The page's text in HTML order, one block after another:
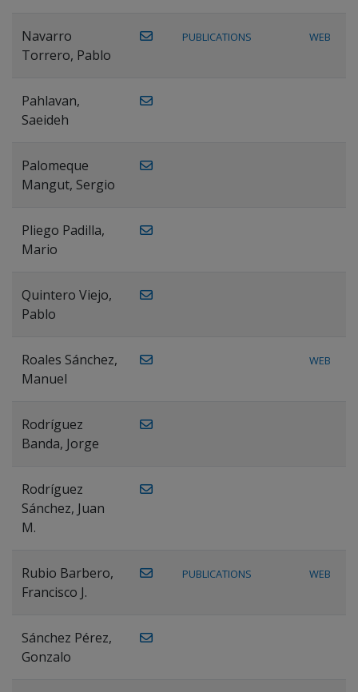
Navarro
Torrero, Pablo
PUBLICATIONS WEB
Pahlavan,
Saeideh
Palomeque
Mangut, Sergio
Pliego Padilla,
Mario
Quintero Viejo,
Pablo
Roales Sánchez,
Manuel
WEB
Rodríguez
Banda, Jorge
Rodríguez
Sánchez, Juan
M.
Rubio Barbero,
Francisco J.
PUBLICATIONS WEB
Sánchez Pérez,
Gonzalo